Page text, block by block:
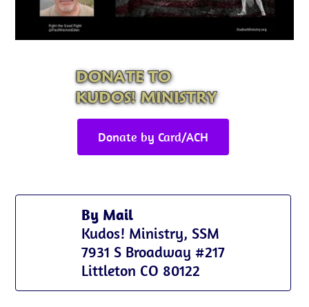
DONATE TO
KUDOS! MINISTRY
Donate by Card/ACH
By Mail
Kudos! Ministry, SSM
7931 S Broadway #217
Littleton CO 80122